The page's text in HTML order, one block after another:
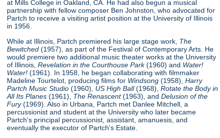
at Mills College in Oakland, CA. He had also begun a musical
partnership with fellow composer Ben Johnston, who advocated for
Partch to receive a visiting artist position at the University of Illinois
in 1956.
While at Illinois, Partch premiered his large stage work, The
Bewitched(1957), as part of the Festival of Contemporary Arts. He
would premiere two additional music theater works at the University
of Illinois, Revelation in the Courthouse Park(1960) and Water!
Water! (1961). In 1958, he began collaborating with filmmaker
Madeline Tourtelot, producing films for Windsong(1958),Harry
Partch Music Studio(1960), US High Ball(1968),Rotate the Body in
All Its Planes(1961), The Renascent(1963), andDelusion of the
Fury(1969). Also in Urbana, Partch met Danlee Mitchell, a
percussionist and student at the University who later became
Partch's principal percussionist, assistant, amanuesis, and
eventually the executor of Partch's Estate.